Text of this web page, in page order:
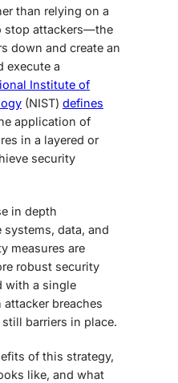
than relying on a
stop attackers—the
down and create an
execute a
Institute of
(NIST) defines
application of
in a layered or
security
in depth
data, and
measures are
robust security
with a single
attacker breaches
barriers in place.
of this strategy,
like, and what